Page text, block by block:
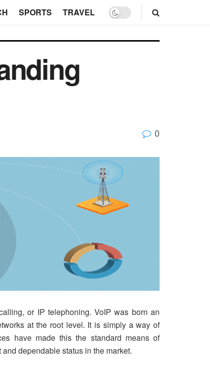
SPORTS TRAVEL
0
or IP telephoning. VoIP was born an
at the root level. It is simply a way of
have made this the standard means of
dependable status in the market.